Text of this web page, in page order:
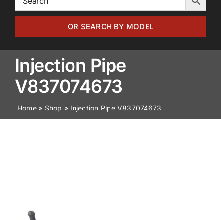
Browse by Model
Browse by Part
About
News
OR SEARCH BY MODEL
Injection Pipe
V837074673
Home» Shop » Injection Pipe V837074673